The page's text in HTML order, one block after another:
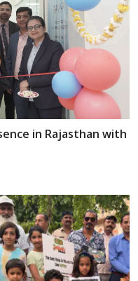
in Rajasthan with